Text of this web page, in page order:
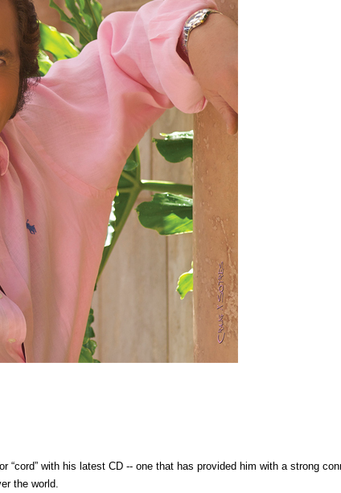
“cord” with his latest CD -- one that has provided him with a strong
the world.